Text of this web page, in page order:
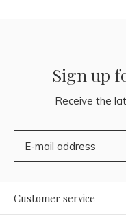
Sign up
Receive the
Customer service